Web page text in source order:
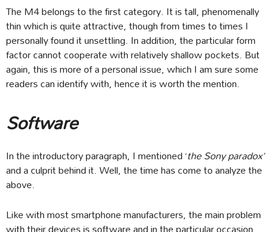
The M4 belongs to the first category. It is tall, phenomenally
thin which is quite attractive, though from times to times I
personally found it unsettling. In addition, the particular form
factor cannot cooperate with relatively shallow pockets. But
again, this is more of a personal issue, which I am sure some
readers can identify with, hence it is worth the mention.
Software
In the introductory paragraph, I mentioned ‘the Sony paradox’
and a culprit behind it. Well, the time has come to analyze the
above.
Like with most smartphone manufacturers, the main problem